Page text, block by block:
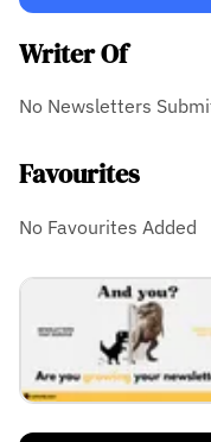
Writer Of
No Newsletters
Favourites
No Favourites Added